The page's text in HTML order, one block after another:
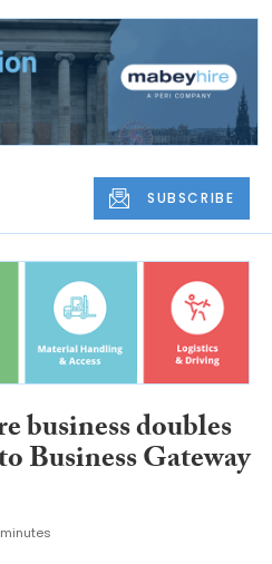
SUBSCRIBE
business doubles
Business Gateway